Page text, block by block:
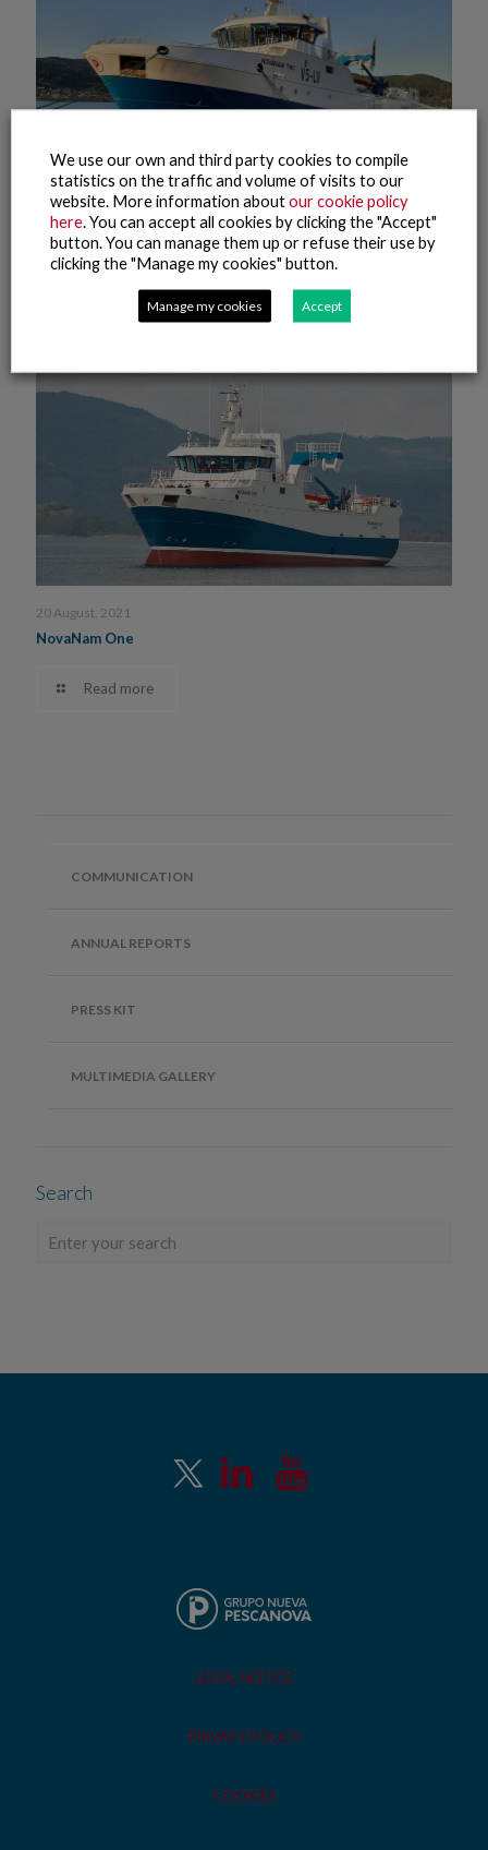
20 August, 2021
NovaNam Two
Read more
20 August, 2021
NovaNam One
Read more
COMMUNICATION
ANNUAL REPORTS
PRESS KIT
MULTIMEDIA GALLERY
Search
LEGAL NOTICE
PRIVACY POLICY
COOKIES
We use our own and third party cookies to compile
statistics on the traffic and volume of visits to our
website. More information aboutour cookie policy
here . You can accept all cookies by clicking the "Accept"
button. You can manage them up or refuse their use by
clicking the "Manage my cookies" button.
Manage my cookies Accept